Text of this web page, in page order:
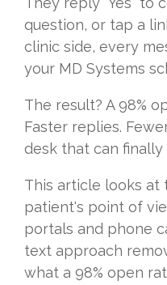
question, or tap a
clinic side, every
your MD Systems
The result? A 98%
Faster replies.
desk that can finally
This article looks
patient's point of
portals and phone
text approach
what a 98% open